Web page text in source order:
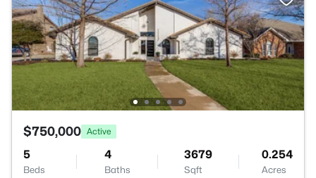
$750,000 Active
5
Beds
4
Baths
3679
Sqft
0.254
Acres